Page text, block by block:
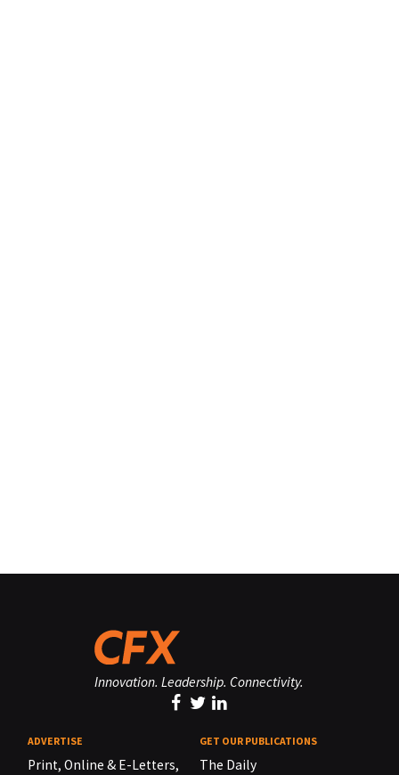
Innovation. Leadership. Connectivity.
ADVERTISE
Print, Online & E-Letters,
GET OUR PUBLICATIONS
The Daily